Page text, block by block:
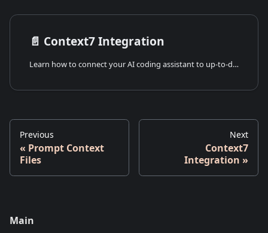
📄️ Context7 Integration
Learn how to connect your AI coding assistant to up-to-date Bitbybit documentation and examples using Context7 and the Model Context Protocol (MCP).
Previous
Prompt Context
Files
Next
Context7
Integration
Main